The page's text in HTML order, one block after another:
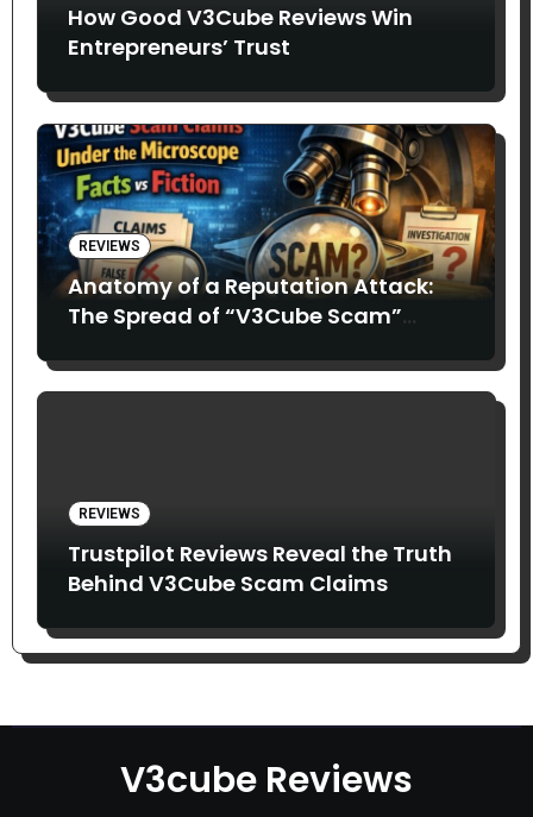
How Good V3Cube Reviews Win
Entrepreneurs’ Trust
REVIEWS
Anatomy of a Reputation Attack:
The Spread of “V3Cube Scam”
REVIEWS
Trustpilot Reviews Reveal the Truth
Behind V3Cube Scam Claims
V3cube Reviews